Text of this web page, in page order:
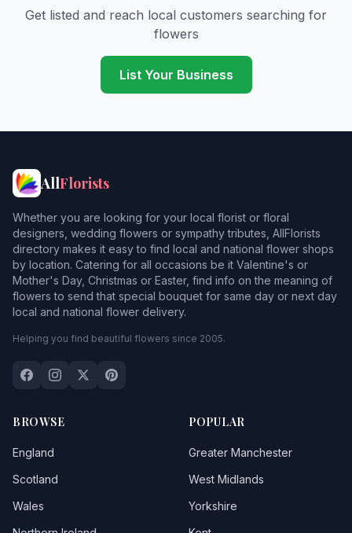
Get listed and reach local customers searching for
flowers
List Your Business
AllFlorists
Whether you are looking for your local florist or floral
designers, wedding flowers or sympathy tributes, AllFlorists
directory makes it easy to find local and national flower shops
by location. Catering for all occasions be it Valentine's or
Mother's Day, Christmas or Easter, find info on the meaning of
flowers to send that special bouquet for same day or next day
local and national flower delivery.
Helping you find beautiful flowers since 2005.
BROWSE
England
Scotland
Wales
POPULAR
Greater Manchester
West Midlands
Yorkshire